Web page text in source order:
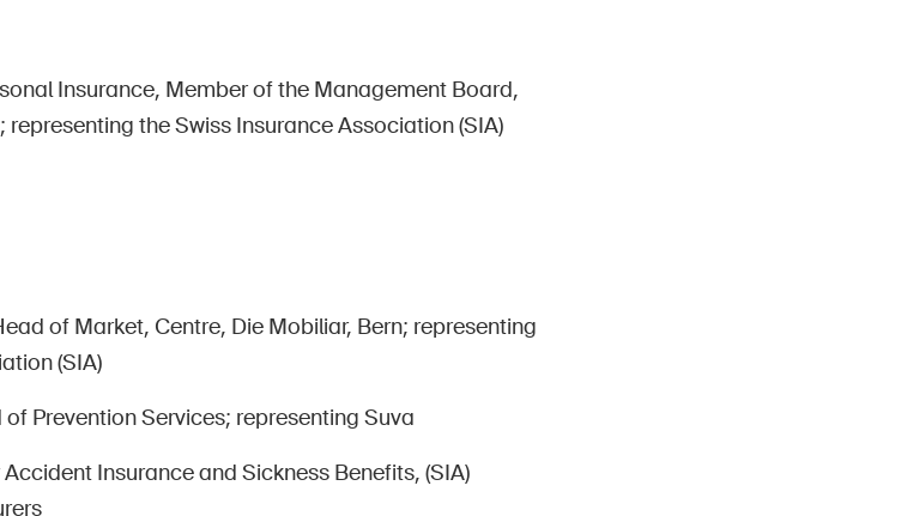
Insurance, Member of the Management Board,
the Swiss Insurance Association (SIA)
of Market, Centre, Die Mobiliar, Bern; representing
(SIA)
of Prevention Services; representing Suva
Insurance and Sickness Benefits, (SIA)